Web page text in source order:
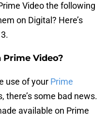
Video the following
on Digital? Here’s
Prime Video?
use of your Prime
there’s some bad news.
available on Prime